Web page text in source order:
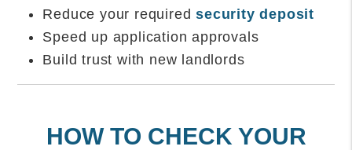
Reduce your requiredsecurity deposit
Speed up application approvals
Build trust with new landlords
HOW TO CHECK YOUR